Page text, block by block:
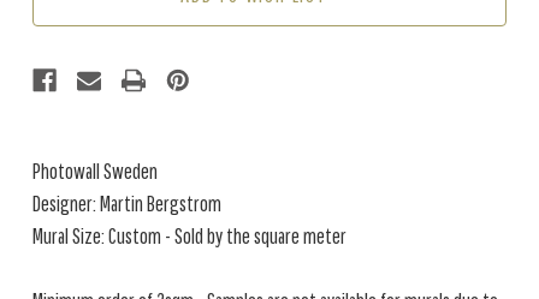
Photowall Sweden
Designer: Martin Bergstrom
Mural Size: Custom - Sold by the square meter